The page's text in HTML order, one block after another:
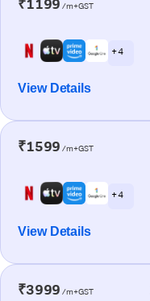
₹1199 /m+GST
+ 4
View Details
₹1599 /m+GST
+ 4
View Details
₹3999 /m+GST